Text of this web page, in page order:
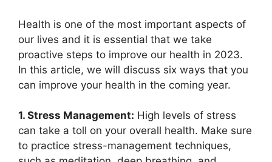
Health is one of the most important aspects of
our lives and it is essential that we take
proactive steps to improve our health in 2023.
In this article, we will discuss six ways that you
can improve your health in the coming year.
1. Stress Management: High levels of stress
can take a toll on your overall health. Make sure
to practice stress-management techniques,